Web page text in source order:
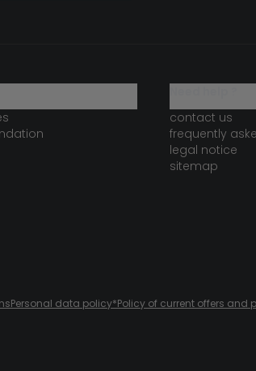
contact us
frequently
legal notice
sitemap
Personal data policy*Policy of current offers and